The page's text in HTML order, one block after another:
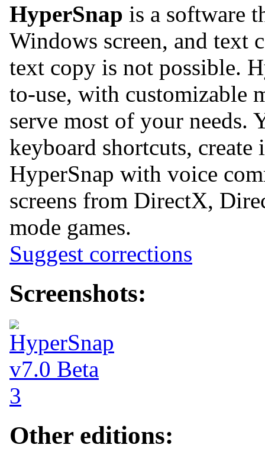
HyperSnap is a software
Windows screen, and text
text copy is not possible.
to-use, with customizable
serve most of your needs.
keyboard shortcuts,
HyperSnap with voice
screens from DirectX,
mode games.
Suggest corrections
Screenshots:
Other editions: